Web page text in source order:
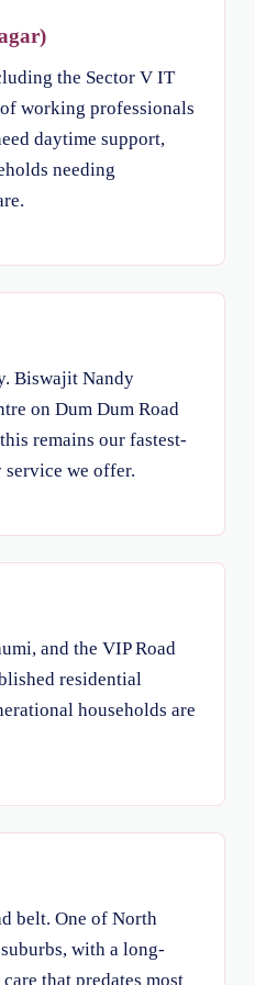
the Sector V IT
working professionals
daytime support,
needing
Biswajit Nandy
on Dum Dum Road
remains our fastest-
service we offer.
and the VIP Road
residential
households are
belt. One of North
with a long-
that predates most